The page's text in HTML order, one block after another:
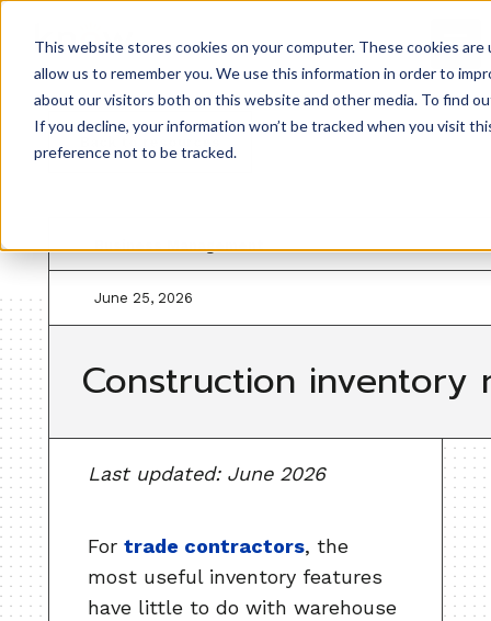
This website stores cookies on your computer. These cookies
allow us to remember you. We use this information in order to
about our visitors both on this website and other media. To find
If you decline, your information won’t be tracked when you visit
preference not to be tracked.
June 25, 2026
Construction inventory
Last updated: June 2026
Fortrade contractors, the
most useful inventory features
have little to do with warehouse